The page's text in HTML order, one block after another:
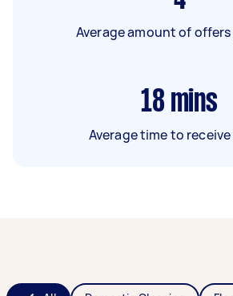
Average amount of
18 mins
Average time to